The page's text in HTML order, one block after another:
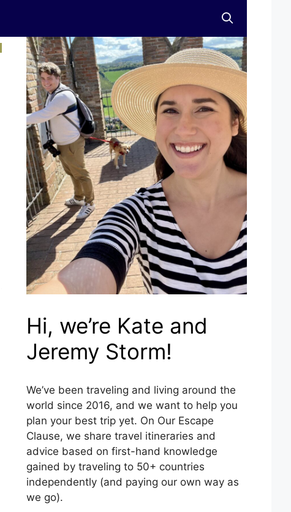
Hi, we’re Kate and
Jeremy Storm!
We’ve been traveling and living around the
world since 2016, and we want to help you
plan your best trip yet. On Our Escape
Clause, we share travel itineraries and
advice based on first-hand knowledge
gained by traveling to 50+ countries
independently (and paying our own way as
we go).